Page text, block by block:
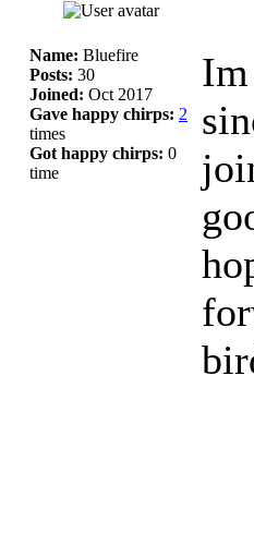
Name: Bluefire
Posts: 30
Joined: Oct 2017
Gave happy chirps: 2
times
Got happy chirps: 0
time